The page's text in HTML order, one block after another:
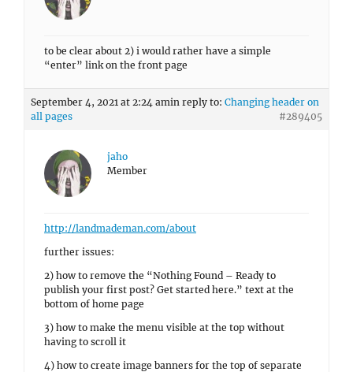
to be clear about 2) i would rather have a simple
“enter” link on the front page
September 4, 2021 at 2:24 amin reply to: Changing header on
all pages
#289405
jaho
Member
http://landmademan.com/about
further issues:
2) how to remove the “Nothing Found – Ready to
publish your first post? Get started here.” text at the
bottom of home page
3) how to make the menu visible at the top without
having to scroll it
4) how to create image banners for the top of separate